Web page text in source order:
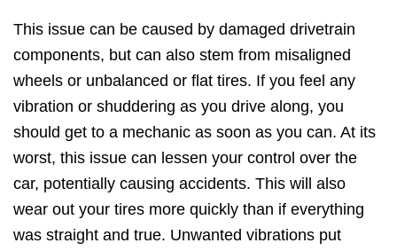
This issue can be caused by damaged drivetrain
components, but can also stem from misaligned
wheels or unbalanced or flat tires. If you feel any
vibration or shuddering as you drive along, you
should get to a mechanic as soon as you can. At its
worst, this issue can lessen your control over the
car, potentially causing accidents. This will also
wear out your tires more quickly than if everything
was straight and true. Unwanted vibrations put